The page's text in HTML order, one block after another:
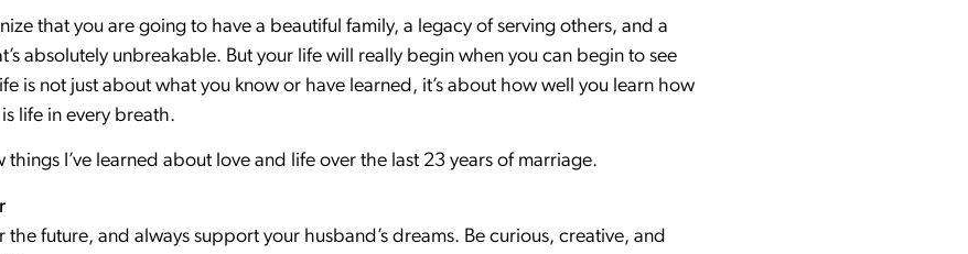
that you are going to have a beautiful family, a legacy of serving others, and a
absolutely unbreakable. But your life will really begin when you can begin to see
is not just about what you know or have learned, it’s about how well you learn how
life in every breath.
I’ve learned about love and life over the last 23 years of marriage.
future, and always support your husband’s dreams. Be curious, creative, and